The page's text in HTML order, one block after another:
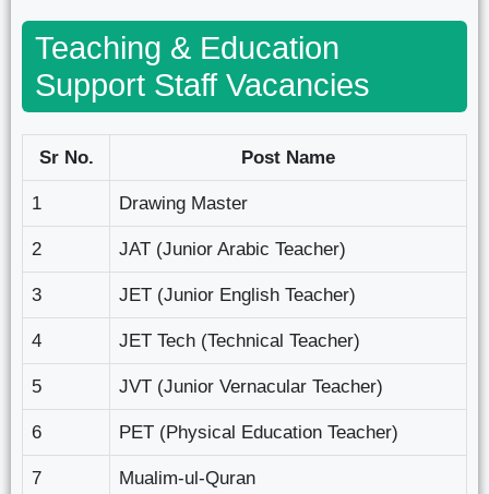
Teaching & Education
Support Staff Vacancies
Sr No. Post Name
1 Drawing Master
2 JAT (Junior Arabic Teacher)
3 JET (Junior English Teacher)
4 JET Tech (Technical Teacher)
5 JVT (Junior Vernacular Teacher)
6 PET (Physical Education Teacher)
7 Mualim-ul-Quran